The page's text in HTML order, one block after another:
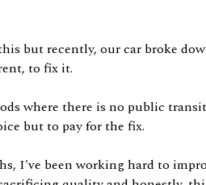
but recently, our car broke
to fix it.
where there is no public
but to pay for the fix.
I've been working hard to